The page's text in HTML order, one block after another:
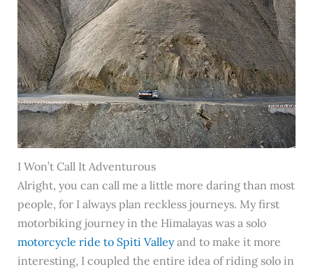
I Won’t Call It Adventurous
Alright, you can call me a little more daring than most
people, for I always plan reckless journeys. My first
motorbiking journey in the Himalayas was a solo
motorcycle ride to Spiti Valleyand to make it more
interesting, I coupled the entire idea of riding solo in